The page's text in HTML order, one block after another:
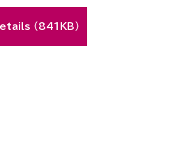
（841KB）